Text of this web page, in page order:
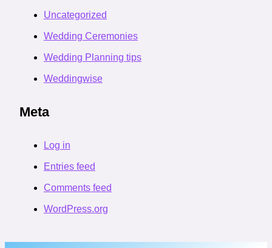
Uncategorized
Wedding Ceremonies
Wedding Planning tips
Weddingwise
Meta
Log in
Entries feed
Comments feed
WordPress.org